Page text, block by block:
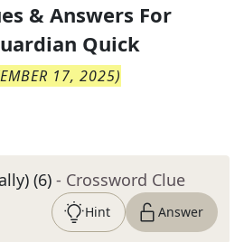
& Answers For
Quick
17, 2025)
(6) - Crossword Clue
Hint Answer